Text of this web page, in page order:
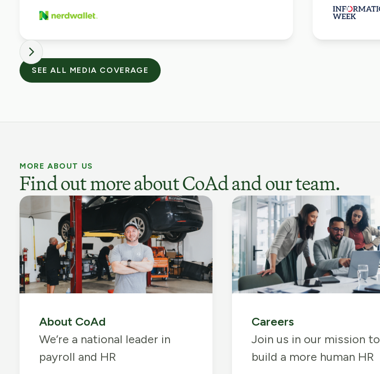
SEE ALL MEDIA COVERAGE
MORE ABOUT US
Find out more about CoAd and our team.
About CoAd
We’re a national leader in
payroll and HR
Careers
Join us in our mission to
build a more human HR